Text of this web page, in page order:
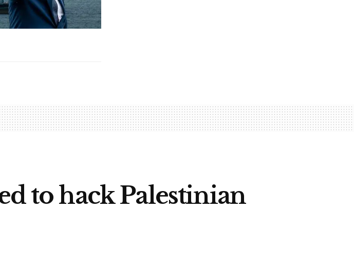
to hack Palestinian